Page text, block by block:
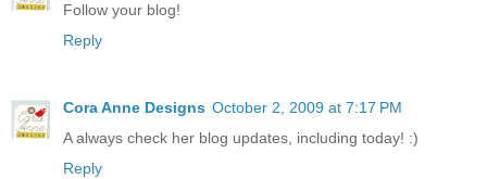
Follow your blog!
Reply
Cora Anne Designs October 2, 2009 at 7:17 PM
A always check her blog updates, including today! :)
Reply